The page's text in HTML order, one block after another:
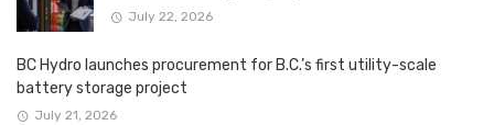
July 22, 2026
BC Hydro launches procurement for B.C.’s first utility-scale
battery storage project
July 21, 2026